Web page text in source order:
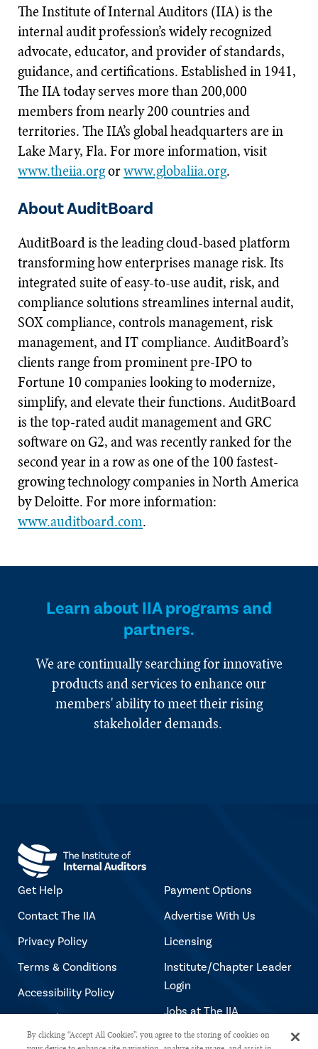
The Institute of Internal Auditors (IIA) is the
internal audit profession’s widely recognized
advocate, educator, and provider of standards,
guidance, and certifications. Established in 1941,
The IIA today serves more than 200,000
members from nearly 200 countries and
territories. The IIA’s global headquarters are in
Lake Mary, Fla. For more information, visit
www.theiia.orgorwww.globaliia.org.
About AuditBoard
AuditBoard is the leading cloud-based platform
transforming how enterprises manage risk. Its
integrated suite of easy-to-use audit, risk, and
compliance solutions streamlines internal audit,
SOX compliance, controls management, risk
management, and IT compliance. AuditBoard’s
clients range from prominent pre-IPO to
Fortune 10 companies looking to modernize,
simplify, and elevate their functions. AuditBoard
is the top-rated audit management and GRC
software on G2, and was recently ranked for the
second year in a row as one of the 100 fastest-
growing technology companies in North America
by Deloitte. For more information:
www.auditboard.com.
Learn about IIA programs and
partners.
We are continually searching for innovative
products and services to enhance our
members' ability to meet their rising
stakeholder demands.
Get Help
Contact The IIA
Privacy Policy
Terms & Conditions
Accessibility Policy
Copyright Notice
Payment Options
Advertise With Us
Licensing
Institute/Chapter Leader
Login
Jobs at The IIA
By clicking “Accept All Cookies”, you agree to the storing of cookies on